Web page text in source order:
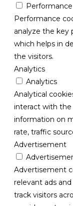
Performance
Performance
analyze the key
which helps in
the visitors.
Analytics
Analytics
Analytical
interact with the
information on
rate, traffic
Advertisement
Advertisement
relevant ads
track visitors